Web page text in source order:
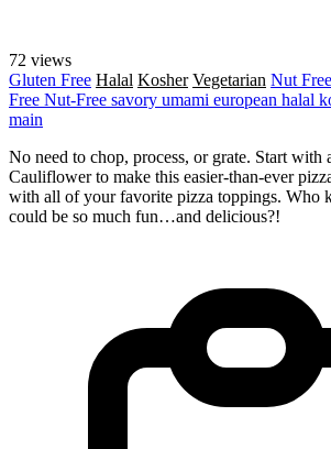
72 views
Gluten Free Halal Kosher Vegetarian Nut Free
Free Nut-Free savory umami european halal
main
No need to chop, process, or grate. Start with
Cauliflower to make this easier-than-ever
with all of your favorite pizza toppings. Who
could be so much fun…and delicious?!